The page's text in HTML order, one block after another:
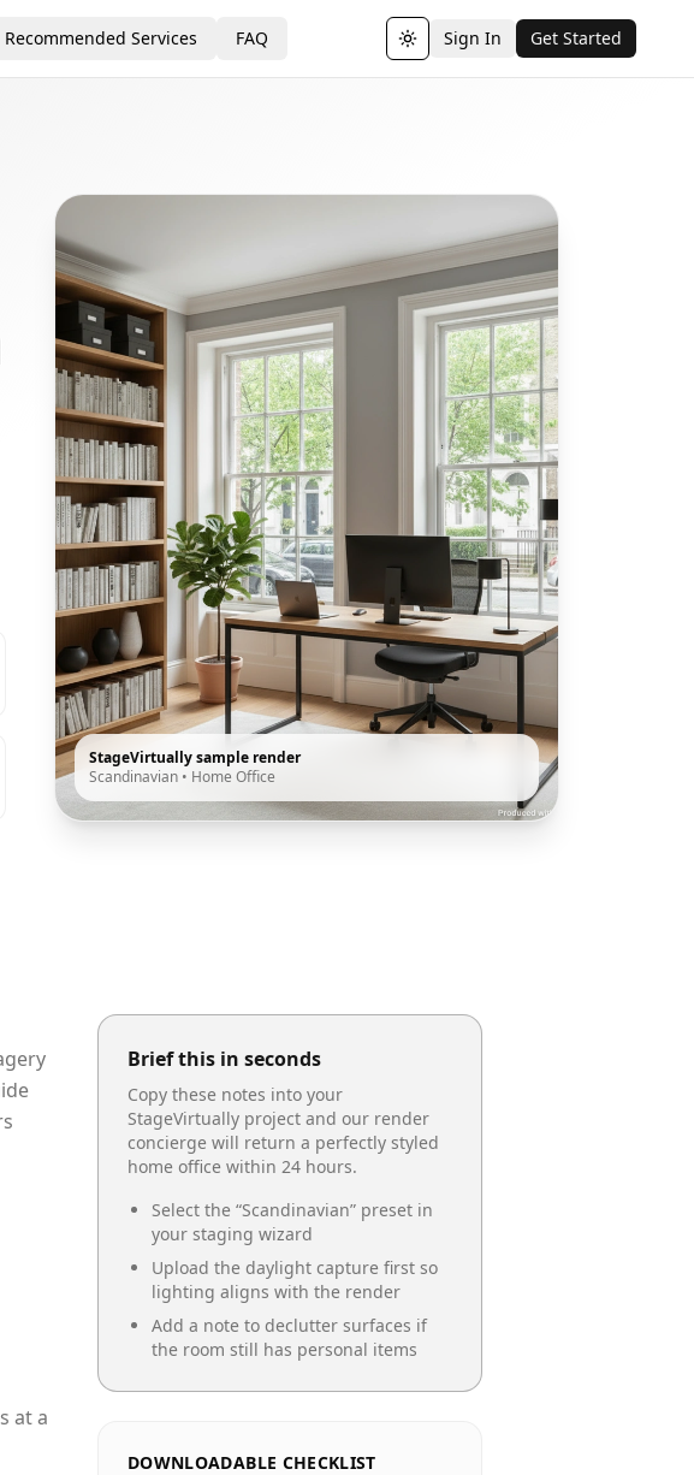
Recommended Services FAQ Toggle theme
Sign In Get Started
StageVirtually sample render
Scandinavian • Home Office
at a
Brief this in seconds
Copy these notes into your
StageVirtually project and our render
concierge will return a perfectly styled
home office within 24 hours.
Select the “Scandinavian” preset in
your staging wizard
Upload the daylight capture first so
lighting aligns with the render
Add a note to declutter surfaces if
the room still has personal items
DOWNLOADABLE CHECKLIST